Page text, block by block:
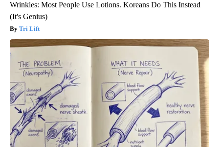
Wrinkles: Most People Use Lotions. Koreans Do This Instead
(It's Genius)
Tri Lift